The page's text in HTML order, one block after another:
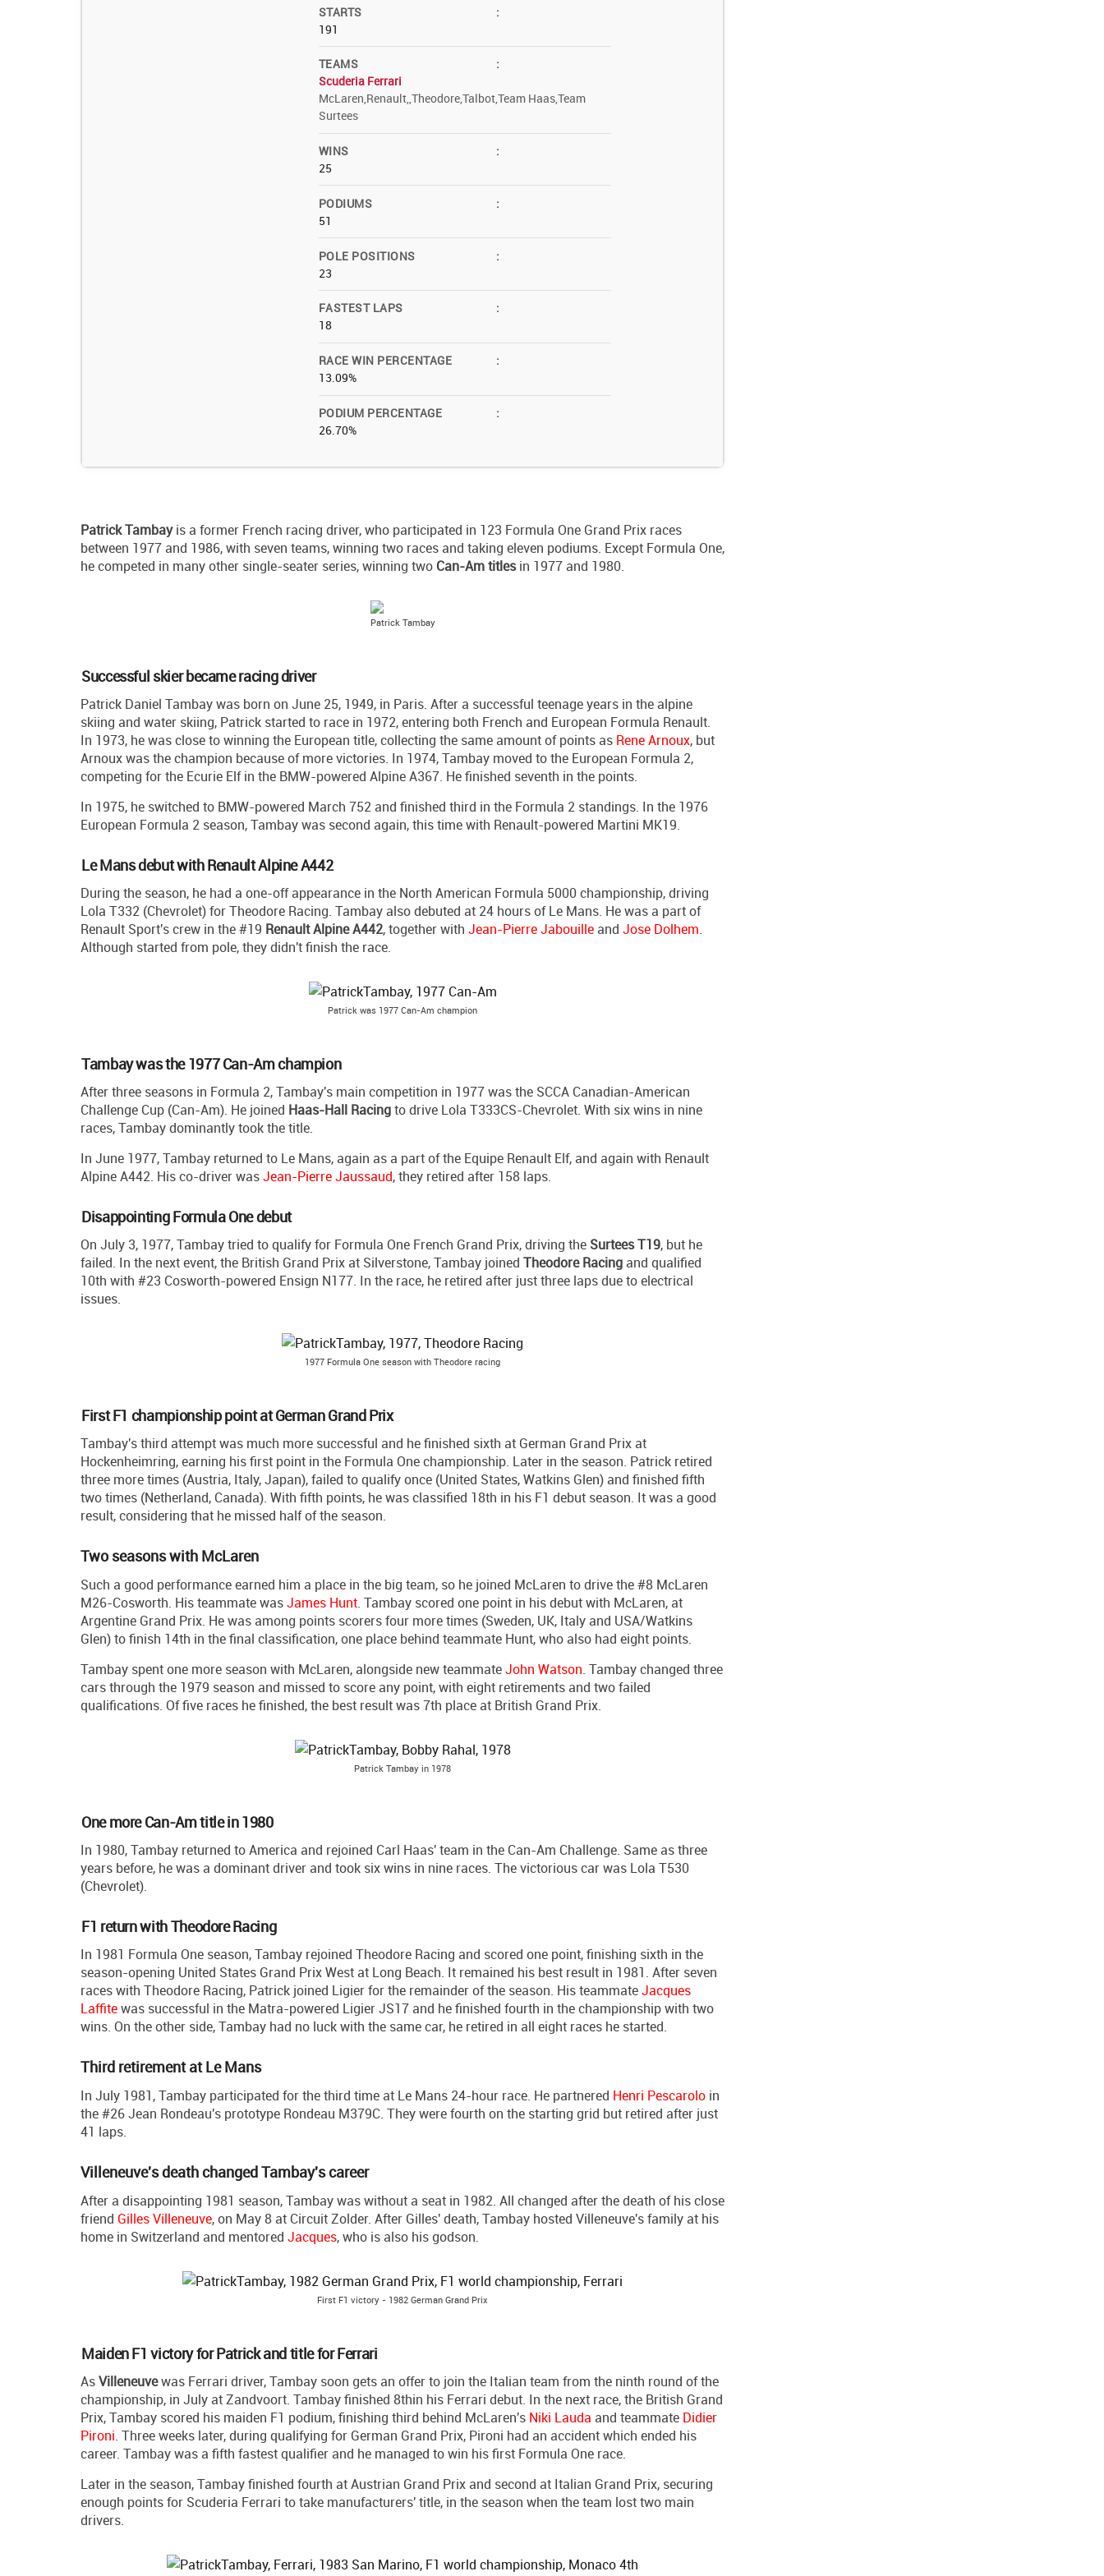
STARTS
:
191
TEAMS
:
Scuderia Ferrari
McLaren,Renault,,Theodore,Talbot,Team Haas,Team
Surtees
WINS
:
25
PODIUMS
:
51
POLE POSITIONS
:
23
FASTEST LAPS
:
18
RACE WIN PERCENTAGE
:
13.09%
PODIUM PERCENTAGE
:
26.70%
Patrick Tambayis a former French racing driver, who participated in 123 Formula One Grand Prix races
between 1977 and 1986, with seven teams, winning two races and taking eleven podiums. Except Formula One,
he competed in many other single-seater series, winning two Can-Am titlesin 1977 and 1980.
Patrick Tambay
Successful skier became racing driver
Patrick Daniel Tambay was born on June 25, 1949, in Paris. After a successful teenage years in the alpine
skiing and water skiing, Patrick started to race in 1972, entering both French and European Formula Renault.
In 1973, he was close to winning the European title, collecting the same amount of points as Rene Arnoux, but
Arnoux was the champion because of more victories. In 1974, Tambay moved to the European Formula 2,
competing for the Ecurie Elf in the BMW-powered Alpine A367. He finished seventh in the points.
In 1975, he switched to BMW-powered March 752 and finished third in the Formula 2 standings. In the 1976
European Formula 2 season, Tambay was second again, this time with Renault-powered Martini MK19.
Le Mans debut with Renault Alpine A442
During the season, he had a one-off appearance in the North American Formula 5000 championship, driving
Lola T332 (Chevrolet) for Theodore Racing. Tambay also debuted at 24 hours of Le Mans. He was a part of
Renault Sport's crew in the #19 Renault Alpine A442, together with Jean-Pierre Jabouille and Jose Dolhem.
Although started from pole, they didn't finish the race.
Patrick was 1977 Can-Am champion
Tambay was the 1977 Can-Am champion
After three seasons in Formula 2, Tambay's main competition in 1977 was the SCCA Canadian-American
Challenge Cup (Can-Am). He joined Haas-Hall Racingto drive Lola T333CS-Chevrolet. With six wins in nine
races, Tambay dominantly took the title.
In June 1977, Tambay returned to Le Mans, again as a part of the Equipe Renault Elf, and again with Renault
Alpine A442. His co-driver wasJean-Pierre Jaussaud, they retired after 158 laps.
Disappointing Formula One debut
On July 3, 1977, Tambay tried to qualify for Formula One French Grand Prix, driving the Surtees T19, but he
failed. In the next event, the British Grand Prix at Silverstone, Tambay joined Theodore Racing and qualified
10th with #23 Cosworth-powered Ensign N177. In the race, he retired after just three laps due to electrical
issues.
1977 Formula One season with Theodore racing
First F1 championship point at German Grand Prix
Tambay's third attempt was much more successful and he finished sixth at German Grand Prix at
Hockenheimring, earning his first point in the Formula One championship. Later in the season. Patrick retired
three more times (Austria, Italy, Japan), failed to qualify once (United States, Watkins Glen) and finished fifth
two times (Netherland, Canada). With fifth points, he was classified 18th in his F1 debut season. It was a good
result, considering that he missed half of the season.
Two seasons with McLaren
Such a good performance earned him a place in the big team, so he joined McLaren to drive the #8 McLaren
M26-Cosworth. His teammate wasJames Hunt. Tambay scored one point in his debut with McLaren, at
Argentine Grand Prix. He was among points scorers four more times (Sweden, UK, Italy and USA/Watkins
Glen) to finish 14th in the final classification, one place behind teammate Hunt, who also had eight points.
Tambay spent one more season with McLaren, alongside new teammateJohn Watson. Tambay changed three
cars through the 1979 season and missed to score any point, with eight retirements and two failed
qualifications. Of five races he finished, the best result was 7th place at British Grand Prix.
Patrick Tambay in 1978
One more Can-Am title in 1980
In 1980, Tambay returned to America and rejoined Carl Haas' team in the Can-Am Challenge. Same as three
years before, he was a dominant driver and took six wins in nine races. The victorious car was Lola T530
(Chevrolet).
F1 return with Theodore Racing
In 1981 Formula One season, Tambay rejoined Theodore Racing and scored one point, finishing sixth in the
season-opening United States Grand Prix West at Long Beach. It remained his best result in 1981. After seven
races with Theodore Racing, Patrick joined Ligier for the remainder of the season. His teammateJacques
Laffitewas successful in the Matra-powered Ligier JS17 and he finished fourth in the championship with two
wins. On the other side, Tambay had no luck with the same car, he retired in all eight races he started.
Third retirement at Le Mans
In July 1981, Tambay participated for the third time at Le Mans 24-hour race. He partnered Henri Pescarolo in
the #26 Jean Rondeau's prototype Rondeau M379C. They were fourth on the starting grid but retired after just
41 laps.
Villeneuve's death changed Tambay's career
After a disappointing 1981 season, Tambay was without a seat in 1982. All changed after the death of his close
friend Gilles Villeneuve, on May 8 at Circuit Zolder. After Gilles' death, Tambay hosted Villeneuve's family at his
home in Switzerland and mentored Jacques, who is also his godson.
First F1 victory - 1982 German Grand Prix
Maiden F1 victory for Patrick and title for Ferrari
AsVilleneuvewas Ferrari driver, Tambay soon gets an offer to join the Italian team from the ninth round of the
championship, in July at Zandvoort. Tambay finished 8thin his Ferrari debut. In the next race, the British Grand
Prix, Tambay scored his maiden F1 podium, finishing third behind McLaren's Niki Lauda and teammate Didier
Pironi. Three weeks later, during qualifying for German Grand Prix, Pironi had an accident which ended his
career. Tambay was a fifth fastest qualifier and he managed to win his first Formula One race.
Later in the season, Tambay finished fourth at Austrian Grand Prix and second at Italian Grand Prix, securing
enough points for Scuderia Ferrari to take manufacturers' title, in the season when the team lost two main
drivers.